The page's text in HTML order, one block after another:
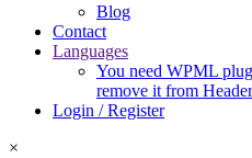
Blog
Contact
Languages
You need WPML
remove it from
Login / Register
×